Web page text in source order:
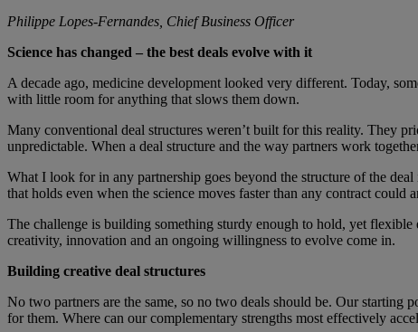
Philippe Lopes‑Fernandes, Chief Business Officer
Science has changed – the best deals evolve with it
A decade ago, medicine development looked very different. Today,
with little room for anything that slows them down.
Many conventional deal structures weren’t built for this reality. They
unpredictable. When a deal structure and the way partners work
What I look for in any partnership goes beyond the structure of the
that holds even when the science moves faster than any contract could
The challenge is building something sturdy enough to hold, yet
creativity, innovation and an ongoing willingness to evolve come in.
Building creative deal structures
No two partners are the same, so no two deals should be. Our
for them. Where can our complementary strengths most effectively